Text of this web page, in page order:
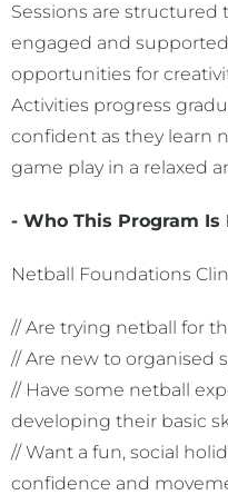
Sessions are structured
engaged and
opportunities for
Activities progress
confident as they learn
game play in a relaxed
- Who This Program Is
Netball Foundations
// Are trying netball for
// Are new to organised
// Have some netball
developing their basic
// Want a fun, social
confidence and